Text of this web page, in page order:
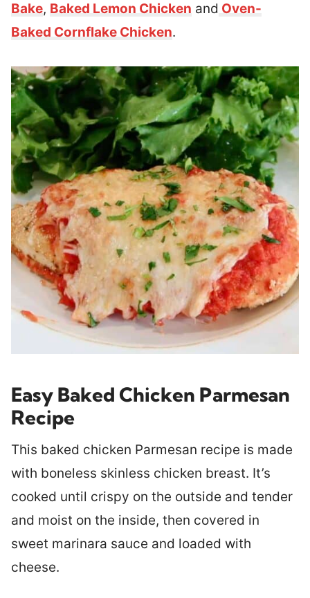
Bake, Baked Lemon Chicken and Oven-
Baked Cornflake Chicken.
Easy Baked Chicken Parmesan
Recipe
This baked chicken Parmesan recipe is made
with boneless skinless chicken breast. It’s
cooked until crispy on the outside and tender
and moist on the inside, then covered in
sweet marinara sauce and loaded with
cheese.